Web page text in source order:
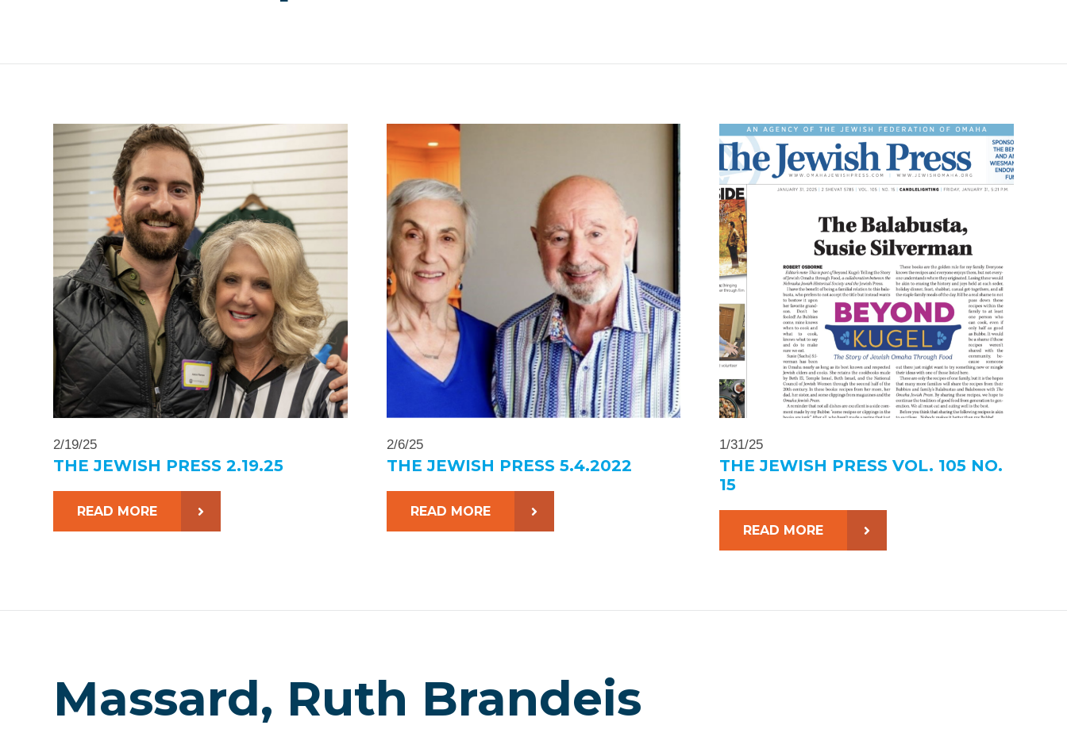
2/19/25
THE JEWISH PRESS 2.19.25
READ MORE
2/6/25
THE JEWISH PRESS 5.4.2022
READ MORE
1/31/25
THE JEWISH PRESS VOL. 105 NO.
15
READ MORE
Massard, Ruth Brandeis